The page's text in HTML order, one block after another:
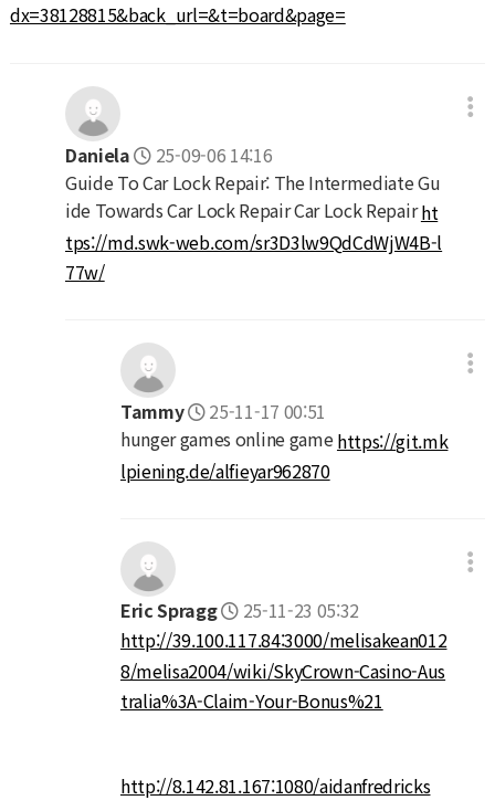
dx=38128815&back_url=&t=board&page=
Daniela
25-09-06 14:16
Guide To Car Lock Repair: The Intermediate Gu
ide Towards Car Lock Repair Car Lock Repairht
tps://md.swk-web.com/sr3D3lw9QdCdWjW4B-l
77w/
Tammy
25-11-17 00:51
hunger games online gamehttps://git.mk
lpiening.de/alfieyar962870
Eric Spragg
25-11-23 05:32
http://39.100.117.84:3000/melisakean012
8/melisa2004/wiki/SkyCrown-Casino-Aus
tralia%3A-Claim-Your-Bonus%21
http://8.142.81.167:1080/aidanfredricks